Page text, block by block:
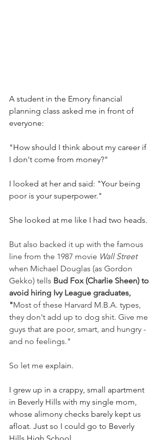
A student in the Emory financial
planning class asked me in front of
everyone:
"How should I think about my career if
I don't come from money?"
I looked at her and said: "Your being
poor is your superpower."
She looked at me like I had two heads.
But also backed it up with the famous
line from the 1987 movie Wall Street
when Michael Douglas (as Gordon
Gekko) tells Bud Fox (Charlie Sheen) to
avoid hiring Ivy League graduates,
"Most of these Harvard M.B.A. types,
they don't add up to dog shit. Give me
guys that are poor, smart, and hungry -
and no feelings."
So let me explain.
I grew up in a crappy, small apartment
in Beverly Hills with my single mom,
whose alimony checks barely kept us
afloat. Just so I could go to Beverly
Hills High School.